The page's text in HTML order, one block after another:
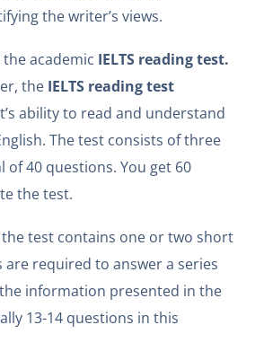
the writer’s views.
academic IELTS reading test.
the IELTS reading test
ability to read and understand
The test consists of three
of 40 questions. You get 60
the test.
test contains one or two short
required to answer a series
information presented in the
13-14 questions in this